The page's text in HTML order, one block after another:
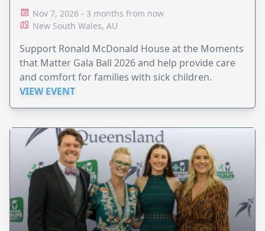
Nov 7, 2026 - 3 months from now
New South Wales, AU
Support Ronald McDonald House at the Moments
that Matter Gala Ball 2026 and help provide care
and comfort for families with sick children.
VIEW EVENT